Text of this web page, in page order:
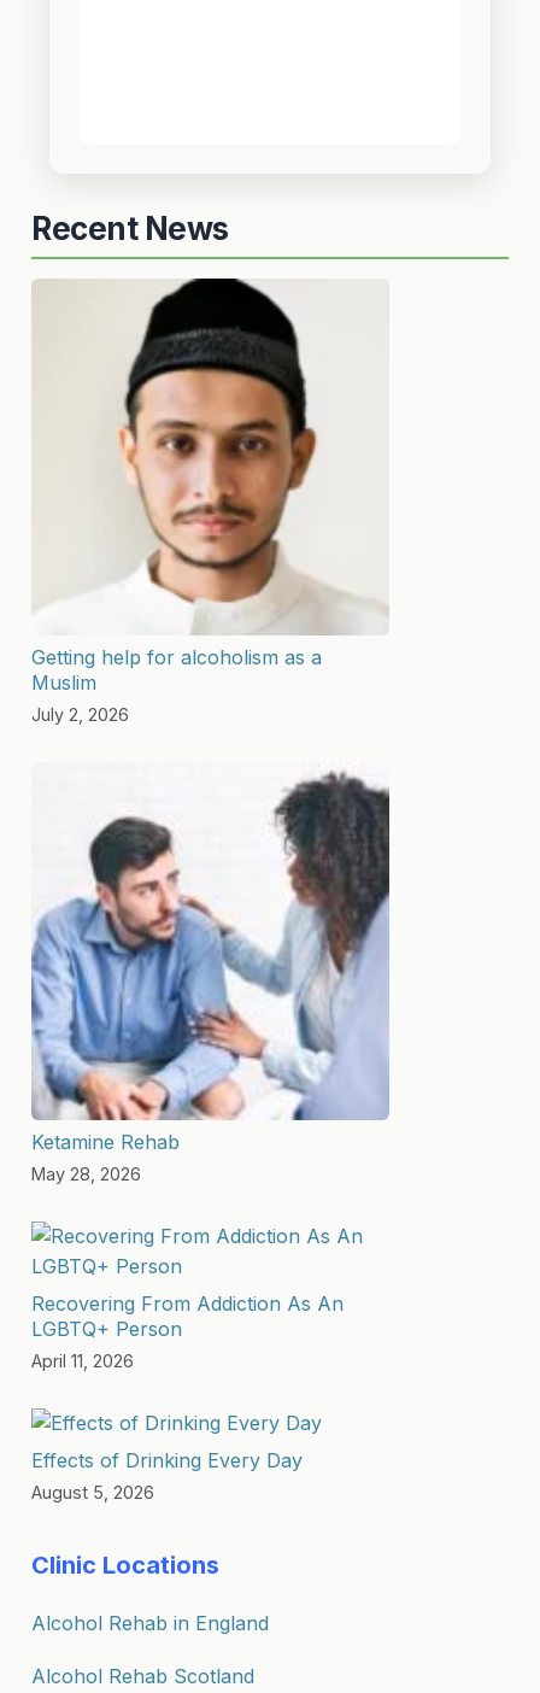
Recent News
Getting help for alcoholism as a
Muslim
July 2, 2026
Ketamine Rehab
May 28, 2026
Recovering From Addiction As An
LGBTQ+ Person
April 11, 2026
Effects of Drinking Every Day
August 5, 2026
Clinic Locations
Alcohol Rehab in England
Alcohol Rehab Scotland